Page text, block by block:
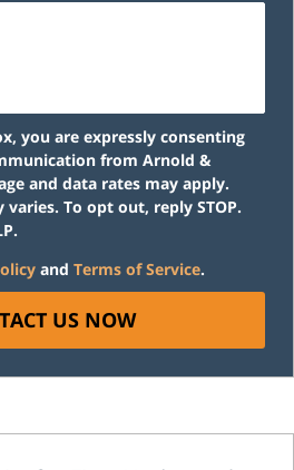
you are expressly consenting
from Arnold &
and data rates may apply.
varies. To opt out, reply STOP.
and Terms of Service.
US NOW